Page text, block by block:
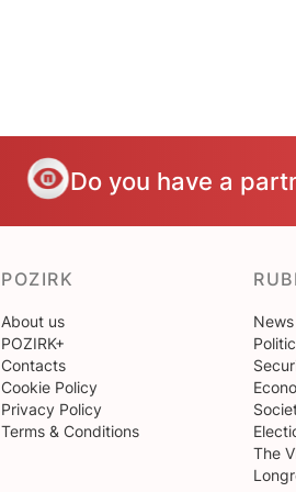
Do you have a
POZIRK
About us
POZIRK+
Contacts
Cookie Policy
Privacy Policy
Terms & Conditions
News
The